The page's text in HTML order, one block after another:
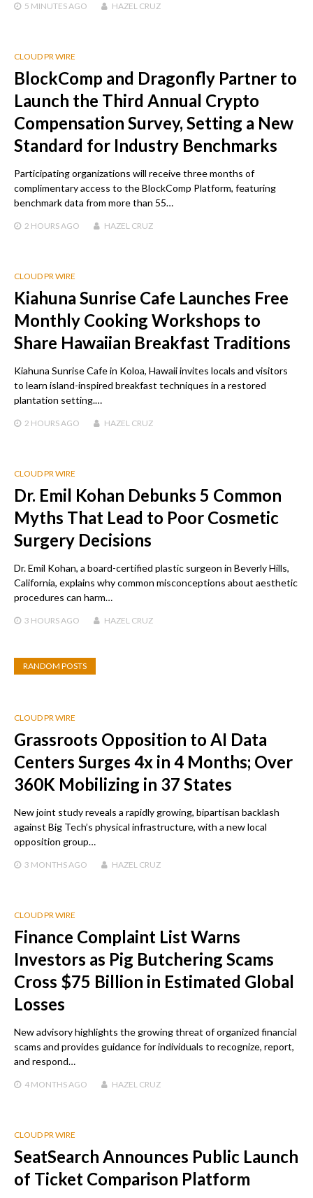
5 MINUTESAGO HAZEL CRUZ
CLOUD PR WIRE
BlockComp and Dragonfly Partner to
Launch the Third Annual Crypto
Compensation Survey, Setting a New
Standard for Industry Benchmarks
Participating organizations will receive three months of
complimentary access to the BlockComp Platform, featuring
benchmark data from more than 55…
2 HOURSAGO HAZEL CRUZ
CLOUD PR WIRE
Kiahuna Sunrise Cafe Launches Free
Monthly Cooking Workshops to
Share Hawaiian Breakfast Traditions
Kiahuna Sunrise Cafe in Koloa, Hawaii invites locals and visitors
to learn island-inspired breakfast techniques in a restored
plantation setting.…
2 HOURSAGO HAZEL CRUZ
CLOUD PR WIRE
Dr. Emil Kohan Debunks 5 Common
Myths That Lead to Poor Cosmetic
Surgery Decisions
Dr. Emil Kohan, a board-certified plastic surgeon in Beverly Hills,
California, explains why common misconceptions about aesthetic
procedures can harm…
3 HOURSAGO HAZEL CRUZ
RANDOM POSTS
CLOUD PR WIRE
Grassroots Opposition to AI Data
Centers Surges 4x in 4 Months; Over
360K Mobilizing in 37 States
New joint study reveals a rapidly growing, bipartisan backlash
against Big Tech’s physical infrastructure, with a new local
opposition group…
3 MONTHSAGO HAZEL CRUZ
CLOUD PR WIRE
Finance Complaint List Warns
Investors as Pig Butchering Scams
Cross $75 Billion in Estimated Global
Losses
New advisory highlights the growing threat of organized financial
scams and provides guidance for individuals to recognize, report,
and respond…
4 MONTHSAGO HAZEL CRUZ
CLOUD PR WIRE
SeatSearch Announces Public Launch
of Ticket Comparison Platform